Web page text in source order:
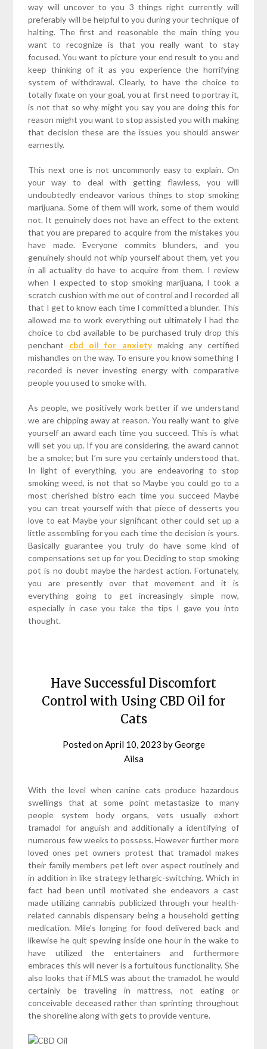
way will uncover to you 3 things right currently will
preferably will be helpful to you during your technique of
halting. The first and reasonable the main thing you
want to recognize is that you really want to stay
focused. You want to picture your end result to you and
keep thinking of it as you experience the horrifying
system of withdrawal. Clearly, to have the choice to
totally fixate on your goal, you at first need to portray it,
is not that so why might you say you are doing this for
reason might you want to stop assisted you with making
that decision these are the issues you should answer
earnestly.
This next one is not uncommonly easy to explain. On
your way to deal with getting flawless, you will
undoubtedly endeavor various things to stop smoking
marijuana. Some of them will work, some of them would
not. It genuinely does not have an effect to the extent
that you are prepared to acquire from the mistakes you
have made. Everyone commits blunders, and you
genuinely should not whip yourself about them, yet you
in all actuality do have to acquire from them. I review
when I expected to stop smoking marijuana, I took a
scratch cushion with me out of control and I recorded all
that I get to know each time I committed a blunder. This
allowed me to work everything out ultimately I had the
choice to cbd available to be purchased truly drop this
penchant cbd oil for anxietymaking any certified
mishandles on the way. To ensure you know something I
recorded is never investing energy with comparative
people you used to smoke with.
As people, we positively work better if we understand
we are chipping away at reason. You really want to give
yourself an award each time you succeed. This is what
will set you up. If you are considering, the award cannot
be a smoke; but I’m sure you certainly understood that.
In light of everything, you are endeavoring to stop
smoking weed, is not that so Maybe you could go to a
most cherished bistro each time you succeed Maybe
you can treat yourself with that piece of desserts you
love to eat Maybe your significant other could set up a
little assembling for you each time the decision is yours.
Basically guarantee you truly do have some kind of
compensations set up for you. Deciding to stop smoking
pot is no doubt maybe the hardest action. Fortunately,
you are presently over that movement and it is
everything going to get increasingly simple now,
especially in case you take the tips I gave you into
thought.
Have Successful Discomfort
Control with Using CBD Oil for
Cats
Posted onApril 10, 2023 byGeorge
Ailsa
With the level when canine cats produce hazardous
swellings that at some point metastasize to many
people system body organs, vets usually exhort
tramadol for anguish and additionally a identifying of
numerous few weeks to possess. However further more
loved ones pet owners protest that tramadol makes
their family members pet left over aspect routinely and
in addition in like strategy lethargic-switching. Which in
fact had been until motivated she endeavors a cast
made utilizing cannabis publicized through your health-
related cannabis dispensary being a household getting
medication. Mile’s longing for food delivered back and
likewise he quit spewing inside one hour in the wake to
have utilized the entertainers and furthermore
embraces this will never is a fortuitous functionality. She
also looks that if MLS was about the tramadol, he would
certainly be traveling in mattress, not eating or
conceivable deceased rather than sprinting throughout
the shoreline along with gets to provide venture.